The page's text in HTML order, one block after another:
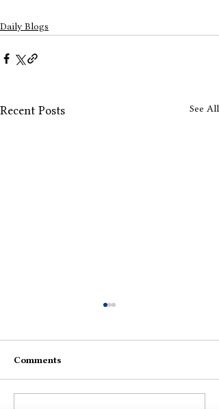
Daily Blogs
Recent Posts See All
Would Be Nice
Comments